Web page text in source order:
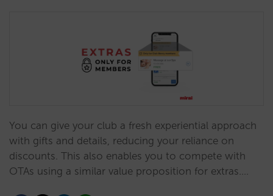
You can give your club a fresh experiential approach
with gifts and details, reducing your reliance on
discounts. This also enables you to compete with
OTAs using a similar value proposition for extras.…